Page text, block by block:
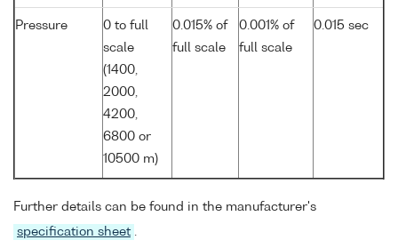
Pressure
0 to full
scale
(1400,
2000,
4200,
6800 or
10500 m)
0.015% of
full scale
0.001% of
full scale
0.015 sec
Further details can be found in the manufacturer's
specification sheet .